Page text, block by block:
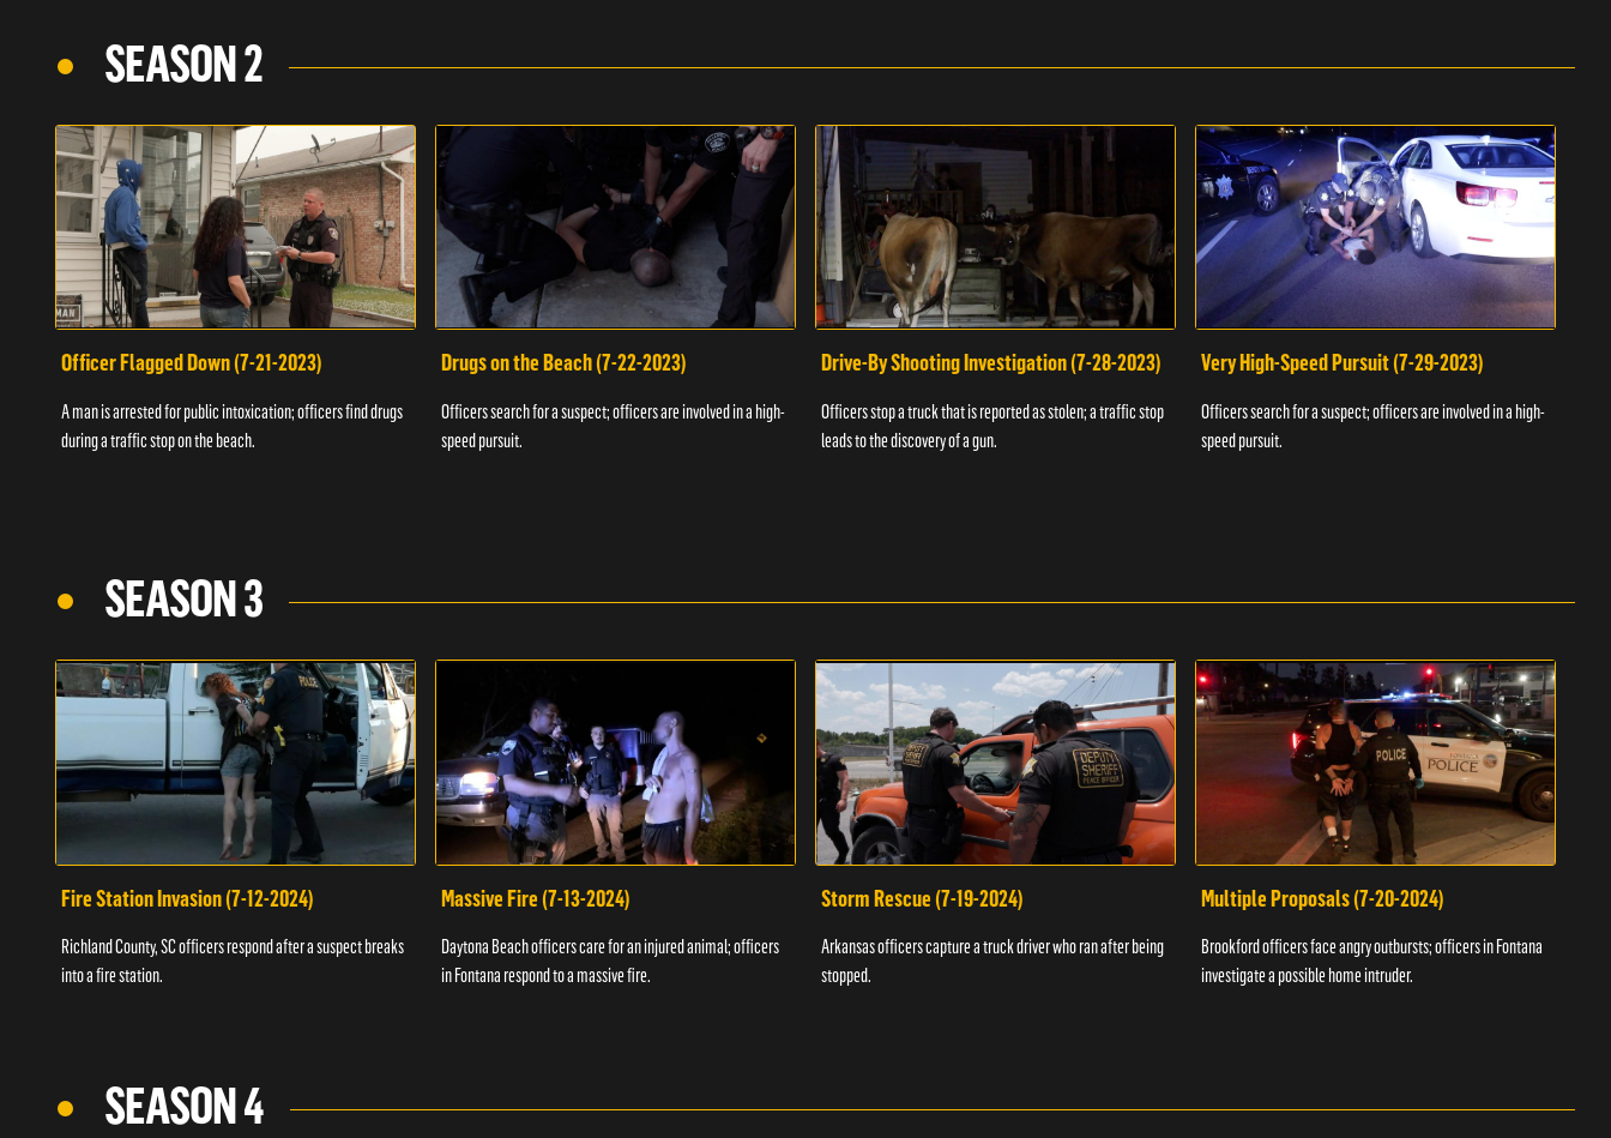
SEASON 2
Officer Flagged Down (7-21-2023)
A man is arrested for public intoxication; officers find drugs
during a traffic stop on the beach.
Drugs on the Beach (7-22-2023)
Officers search for a suspect; officers are involved in a high-
speed pursuit.
Drive-By Shooting Investigation (7-28-2023)
Officers stop a truck that is reported as stolen; a traffic stop
leads to the discovery of a gun.
Very High-Speed Pursuit (7-29-2023)
Officers search for a suspect; officers are involved in a high-
speed pursuit.
SEASON 3
Fire Station Invasion (7-12-2024)
Richland County, SC officers respond after a suspect breaks
into a fire station.
Massive Fire (7-13-2024)
Daytona Beach officers care for an injured animal; officers
in Fontana respond to a massive fire.
Storm Rescue (7-19-2024)
Arkansas officers capture a truck driver who ran after being
stopped.
Multiple Proposals (7-20-2024)
Brookford officers face angry outbursts; officers in Fontana
investigate a possible home intruder.
SEASON 4